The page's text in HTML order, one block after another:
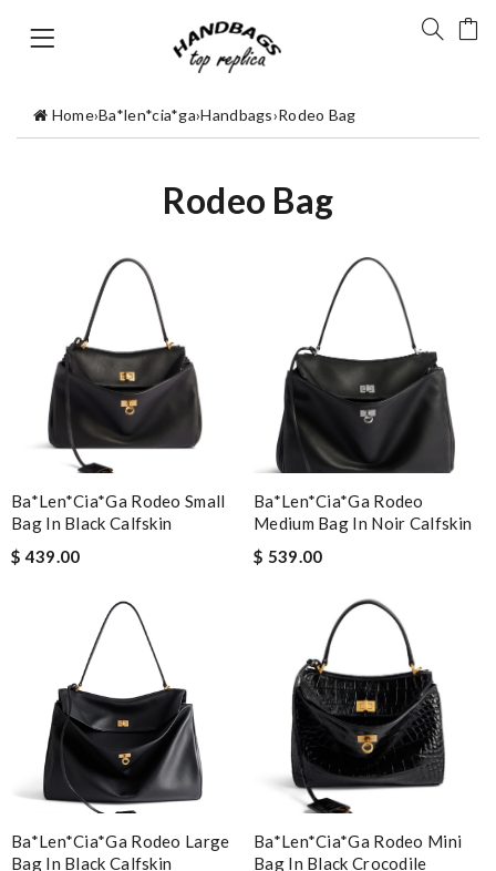
Home›Ba*len*cia*ga›Handbags›Rodeo Bag
Rodeo Bag
Ba*len*cia*ga Rodeo Small
Bag In Black Calfskin
$ 439.00
Ba*len*cia*ga Rodeo
Medium Bag In Noir Calfskin
$ 539.00
Ba*len*cia*ga Rodeo Large
Bag In Black Calfskin
Ba*len*cia*ga Rodeo Mini
Bag In Black Crocodile